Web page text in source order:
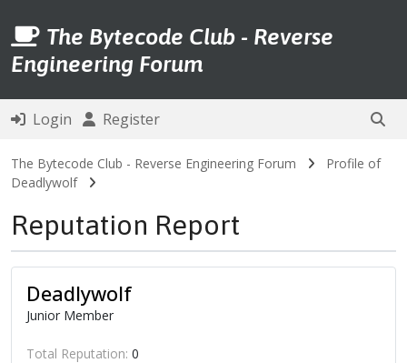
The Bytecode Club - Reverse
Engineering Forum
Login Register
The Bytecode Club - Reverse Engineering Forum
Profile of
Deadlywolf
Reputation Report
Deadlywolf
Junior Member
Total Reputation: 0